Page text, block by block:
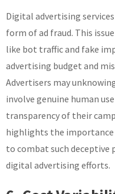
Digital advertising
form of ad fraud. This
like bot traffic and fake
advertising budget and
Advertisers may
involve genuine human
transparency of their
highlights the
to combat such deceptive
digital advertising efforts.